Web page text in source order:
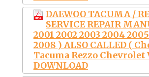
DAEWOO TACUMA /
SERVICE REPAIR
2001 2002 2003 2004
2008 ) ALSO CALLED (
Tacuma Rezzo
DOWNLOAD